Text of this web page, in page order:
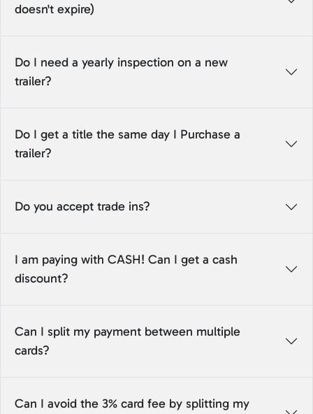
doesn't expire)
Do I need a yearly inspection on a new
trailer?
Do I get a title the same day I Purchase a
trailer?
Do you accept trade ins?
I am paying with CASH! Can I get a cash
discount?
Can I split my payment between multiple
cards?
Can I avoid the 3% card fee by splitting my